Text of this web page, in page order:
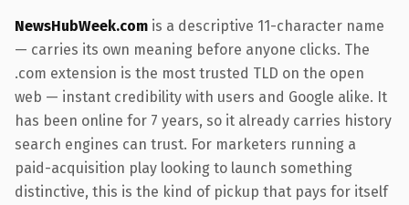
NewsHubWeek.com is a descriptive 11-character name
— carries its own meaning before anyone clicks. The
.com extension is the most trusted TLD on the open
web — instant credibility with users and Google alike. It
has been online for 7 years, so it already carries history
search engines can trust. For marketers running a
paid-acquisition play looking to launch something
distinctive, this is the kind of pickup that pays for itself